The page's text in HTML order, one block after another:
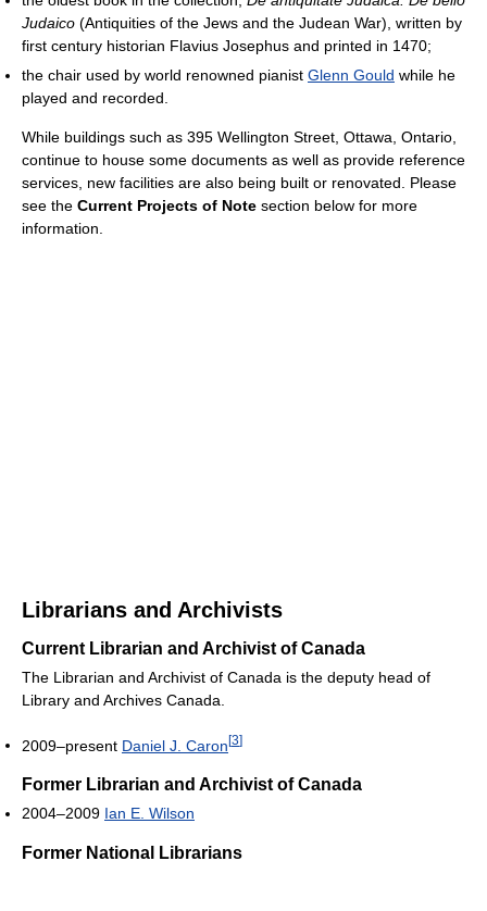
Judaico (Antiquities of the Jews and the Judean War), written by
first century historian Flavius Josephus and printed in 1470;
the chair used by world renowned pianist Glenn Gould while he
played and recorded.
While buildings such as 395 Wellington Street, Ottawa, Ontario,
continue to house some documents as well as provide reference
services, new facilities are also being built or renovated. Please
see the Current Projects of Note section below for more
information.
Librarians and Archivists
Current Librarian and Archivist of Canada
The Librarian and Archivist of Canada is the deputy head of
Library and Archives Canada.
2009–present Daniel J. Caron[3]
Former Librarian and Archivist of Canada
2004–2009 Ian E. Wilson
Former National Librarians